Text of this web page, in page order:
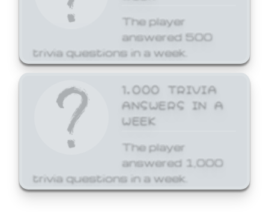
The player
answered 500
trivia questions in a week.
1,000 TRIVIA
ANSWERS IN A
WEEK
The player
answered 1,000
trivia questions in a week.